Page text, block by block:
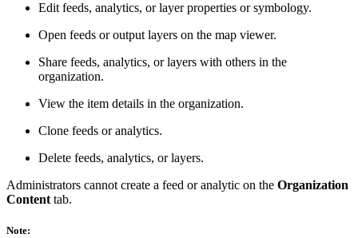
Edit feeds, analytics, or layer properties or symbology.
Open feeds or output layers on the map viewer.
Share feeds, analytics, or layers with others in the
organization.
View the item details in the organization.
Clone feeds or analytics.
Delete feeds, analytics, or layers.
Administrators cannot create a feed or analytic on the Organization
Content tab.
Note: